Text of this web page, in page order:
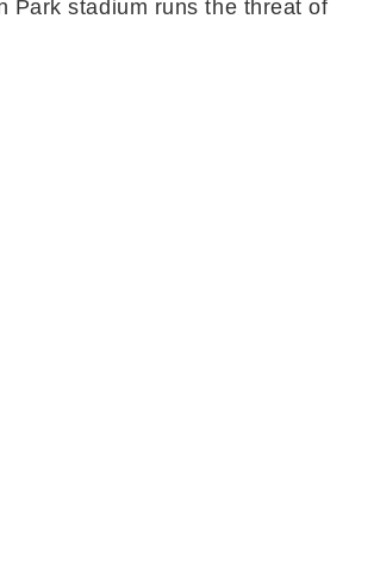
Park stadium runs the threat of